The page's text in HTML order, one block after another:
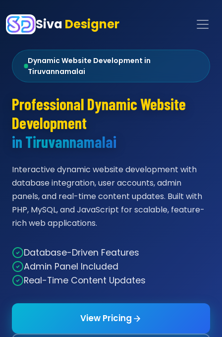
Siva Designer
Dynamic Website Development in
Tiruvannamalai
Professional Dynamic Website
Development
in Tiruvannamalai
Interactive dynamic website development with
database integration, user accounts, admin
panels, and real-time content updates. Built with
PHP, MySQL, and JavaScript for scalable, feature-
rich web applications.
Database-Driven Features
Admin Panel Included
Real-Time Content Updates
View Pricing